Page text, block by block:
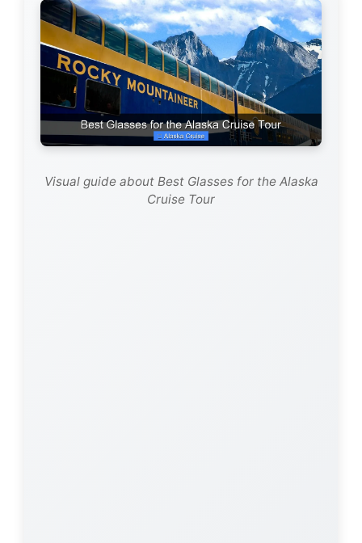
Visual guide about Best Glasses for the Alaska
Cruise Tour